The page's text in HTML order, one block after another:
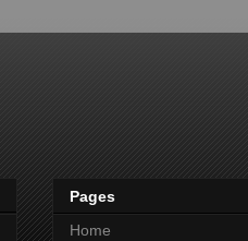
Pages
Home